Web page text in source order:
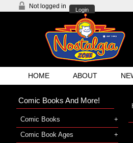
Not logged in
Login
HOME ABOUT
Comic Books And More!
Comic Books
Comic Book Ages